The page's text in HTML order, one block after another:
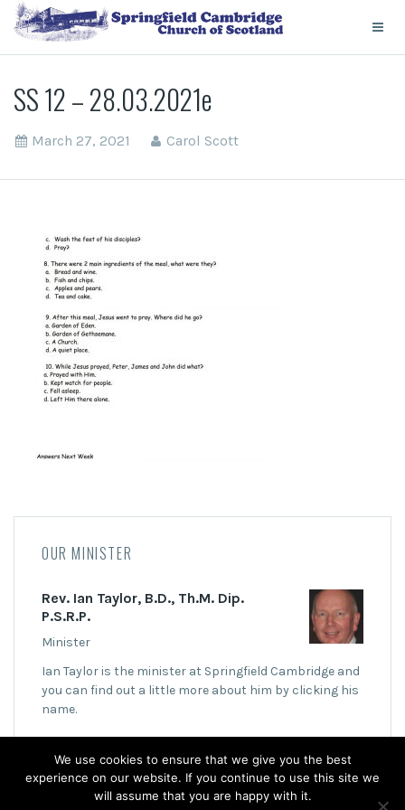
SS 12 – 28.03.2021e
March 27, 2021 Carol Scott
OUR MINISTER
Rev. Ian Taylor, B.D., Th.M. Dip.
P.S.R.P.
Minister
Ian Taylor is the minister at Springfield Cambridge and
you can find out a little more about him by clicking his
name.
We use cookies to ensure that we give you the best
experience on our website. If you continue to use this site we
will assume that you are happy with it.